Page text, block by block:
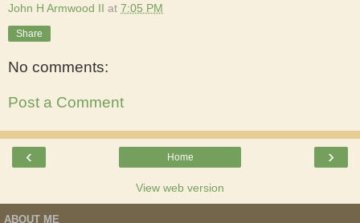
John H Armwood II at 7:05 PM
Share
No comments:
Post a Comment
‹ ›
Home
View web version
ABOUT ME